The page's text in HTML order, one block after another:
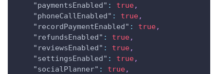
"paymentsEnabled" : true,
"phoneCallEnabled" : true,
"recordPaymentEnabled" : true,
"refundsEnabled" : true,
"reviewsEnabled" : true,
"settingsEnabled" : true,
"socialPlanner" : true,